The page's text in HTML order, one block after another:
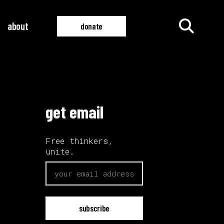
about donate
get email
Free thinkers,
unite.